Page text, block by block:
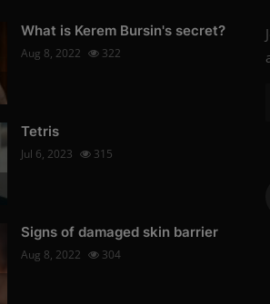
What is Kerem Bursin's secret?
Aug 8, 2022 322
Tetris
Jul 6, 2023 315
Signs of damaged skin barrier
Aug 8, 2022 304